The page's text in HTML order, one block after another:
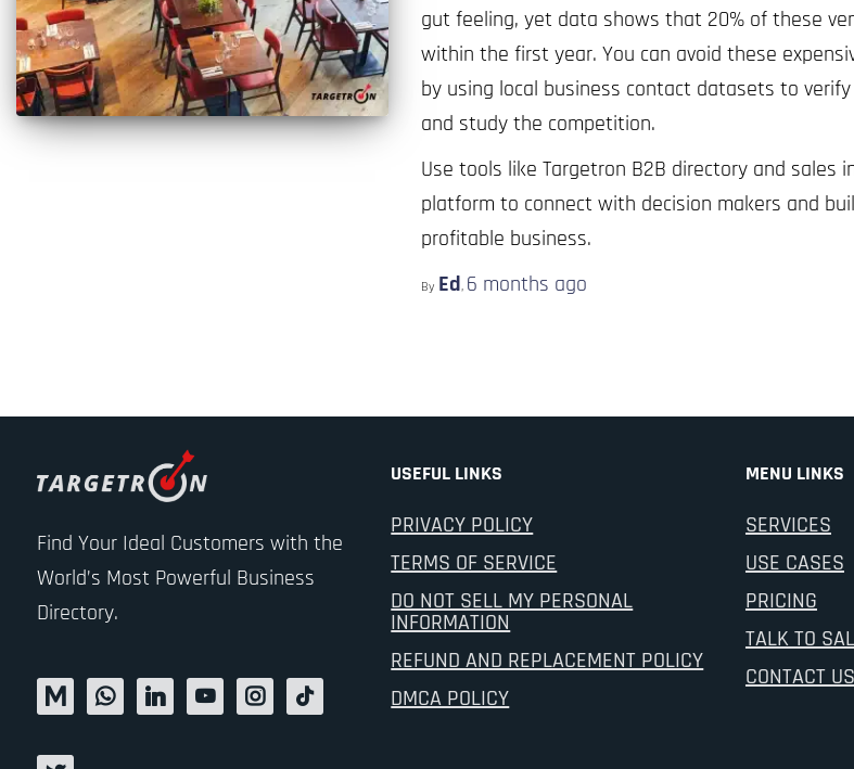
gut feeling, yet data shows that 20% of these
within the first year. You can avoid these
by using local business contact datasets to
and study the competition.
Use tools like Targetron B2B directory and sales
platform to connect with decision makers and
profitable business.
By Ed, 6 months ago
Find Your Ideal Customers with the
World’s Most Powerful Business
Directory.
USEFUL LINKS
PRIVACY POLICY
TERMS OF SERVICE
DO NOT SELL MY PERSONAL
INFORMATION
REFUND AND REPLACEMENT POLICY
DMCA POLICY
MENU LINKS
SERVICES
USE CASES
PRICING
TALK TO
CONTACT US